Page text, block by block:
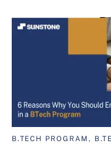
B.TECH PROGRAM,